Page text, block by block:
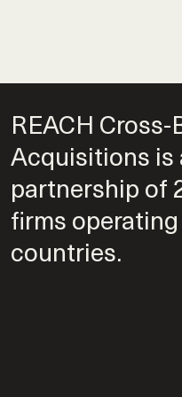
REACH
Acquisitions
partnership of
firms
countries.